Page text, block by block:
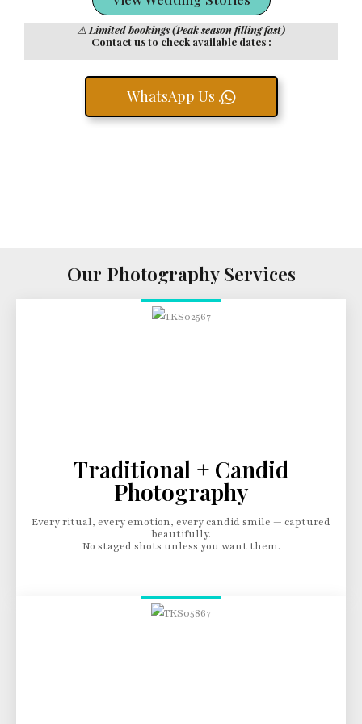
⚠️ Limited bookings (Peak season filling fast)
Contact us to check available dates :
WhatsApp Us .
Our Photography Services
Traditional + Candid
Photography
Every ritual, every emotion, every candid smile — captured
beautifully.
No staged shots unless you want them.